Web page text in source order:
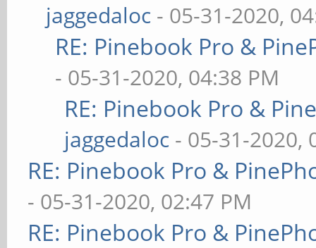
jaggedaloc - 05-31-2020,
RE: Pinebook Pro &
- 05-31-2020, 04:38 PM
RE: Pinebook Pro &
jaggedaloc - 05-31-2020,
RE: Pinebook Pro &
- 05-31-2020, 02:47 PM
RE: Pinebook Pro &